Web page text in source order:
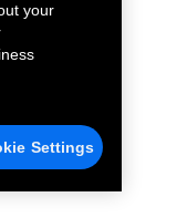
your
Settings